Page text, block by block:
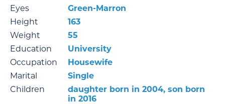
Eyes
Green-Marron
Height
163
Weight
55
Education
University
Occupation
Housewife
Marital
Single
Children
daughter born in 2004, son born
in 2016